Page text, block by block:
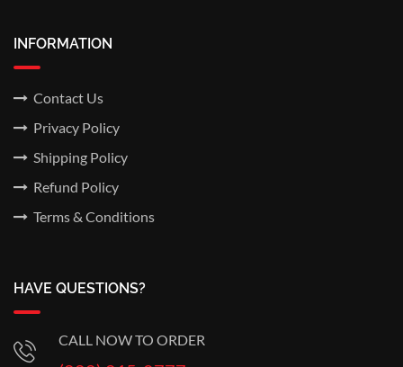
INFORMATION
Contact Us
Privacy Policy
Shipping Policy
Refund Policy
Terms & Conditions
HAVE QUESTIONS?
CALL NOW TO ORDER